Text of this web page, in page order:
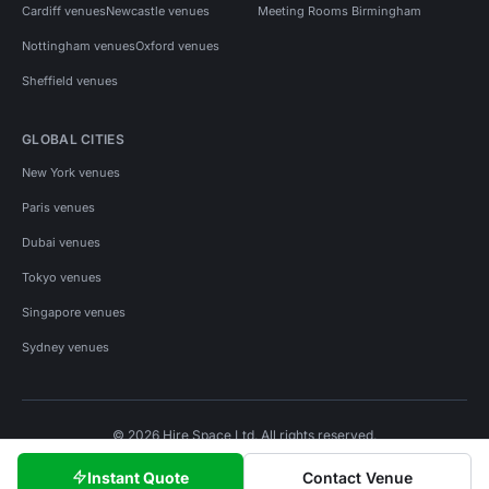
Instant Quote Contact Venue
Cardiff venuesNewcastle venues
Nottingham venuesOxford venues
Sheffield venues
Meeting Rooms Birmingham
GLOBAL CITIES
New York venues
Paris venues
Dubai venues
Tokyo venues
Singapore venues
Sydney venues
© 2026 Hire Space Ltd. All rights reserved.
Privacy